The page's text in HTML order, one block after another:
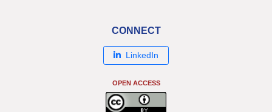
CONNECT
LinkedIn
OPEN ACCESS